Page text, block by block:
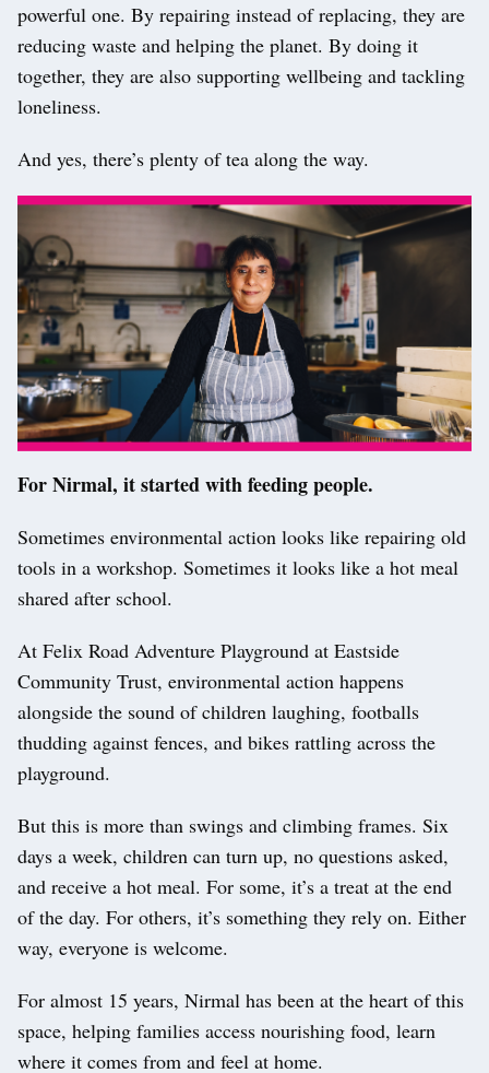
powerful one. By repairing instead of replacing, they are
reducing waste and helping the planet. By doing it
together, they are also supporting wellbeing and tackling
loneliness.
And yes, there’s plenty of tea along the way.
For Nirmal, it started with feeding people.
Sometimes environmental action looks like repairing old
tools in a workshop. Sometimes it looks like a hot meal
shared after school.
At Felix Road Adventure Playground at Eastside
Community Trust, environmental action happens
alongside the sound of children laughing, footballs
thudding against fences, and bikes rattling across the
playground.
But this is more than swings and climbing frames. Six
days a week, children can turn up, no questions asked,
and receive a hot meal. For some, it’s a treat at the end
of the day. For others, it’s something they rely on. Either
way, everyone is welcome.
For almost 15 years, Nirmal has been at the heart of this
space, helping families access nourishing food, learn
where it comes from and feel at home.